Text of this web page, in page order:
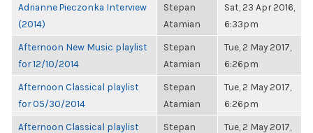
Adrianne Pieczonka Interview
(2014)
Stepan
Atamian
Sat, 23 Apr 2016,
6:33pm
Afternoon New Music playlist
for 12/10/2014
Stepan
Atamian
Tue, 2 May 2017,
6:26pm
Afternoon Classical playlist
for 05/30/2014
Stepan
Atamian
Tue, 2 May 2017,
6:26pm
Afternoon Classical playlist
Stepan
Tue, 2 May 2017,